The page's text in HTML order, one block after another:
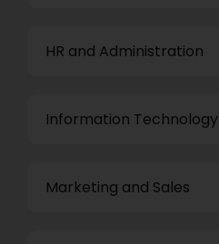
HR and Administration
Information Technology
Marketing and Sales